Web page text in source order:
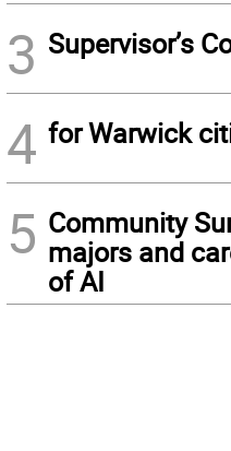
3 Supervisor’s
4 for Warwick
5 Community
majors and
of AI